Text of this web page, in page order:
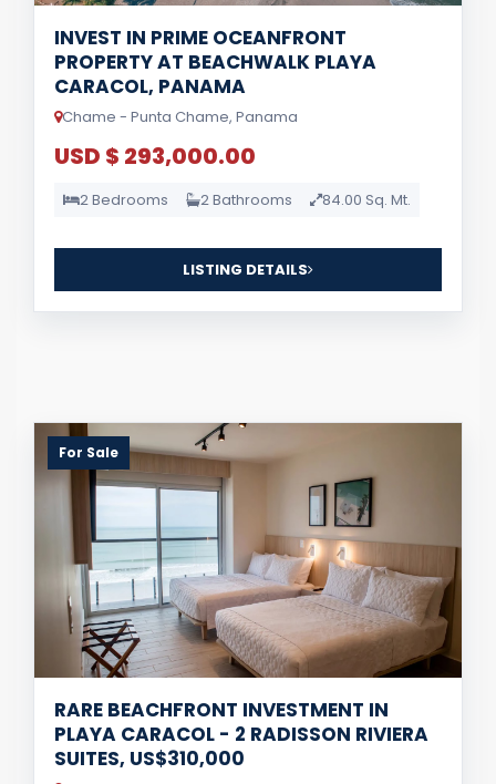
INVEST IN PRIME OCEANFRONT
PROPERTY AT BEACHWALK PLAYA
CARACOL, PANAMA
Chame - Punta Chame, Panama
USD $ 293,000.00
2 Bedrooms 2 Bathrooms 84.00 Sq. Mt.
LISTING DETAILS
For Sale
RARE BEACHFRONT INVESTMENT IN
PLAYA CARACOL - 2 RADISSON RIVIERA
SUITES, US$310,000